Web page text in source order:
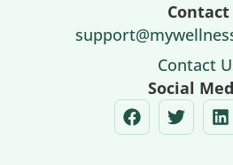
Contact
Contact
Social